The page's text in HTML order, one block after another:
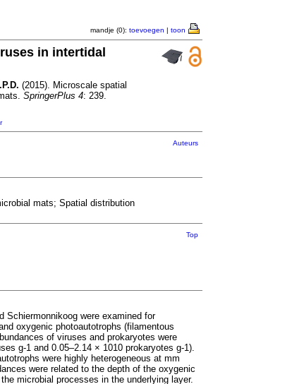
mandje (0): toevoegen | toon
in intertidal
(2015). Microscale spatial
SpringerPlus 4: 239.
Auteurs
mats; Spatial distribution
Top
Schiermonnikoog were examined for
oxygenic photoautotrophs (filamentous
of viruses and prokaryotes were
g-1 and 0.05–2.14 × 1010 prokaryotes g-1).
were highly heterogeneous at mm
were related to the depth of the oxygenic
microbial processes in the underlying layer.